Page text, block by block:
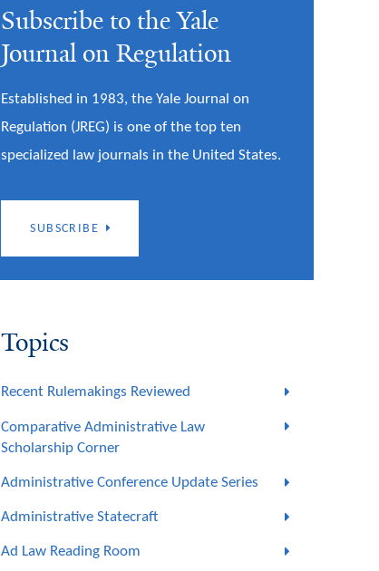
Subscribe to the Yale
Journal on Regulation
Established in 1983, the Yale Journal on
Regulation (JREG) is one of the top ten
specialized law journals in the United States.
SUBSCRIBE
Topics
Recent Rulemakings Reviewed
Comparative Administrative Law
Scholarship Corner
Administrative Conference Update Series
Administrative Statecraft
Ad Law Reading Room